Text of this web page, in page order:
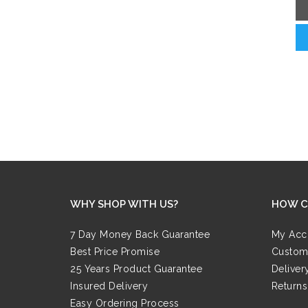
WHY SHOP WITH US?
7 Day Money Back Guarantee
Best Price Promise
25 Years Product Guarantee
Insured Delivery
Easy Ordering Process
HOW
My